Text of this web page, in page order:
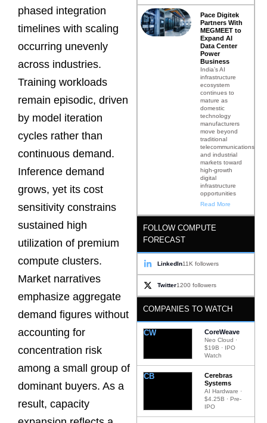
phased integration
timelines with scaling
occurring unevenly
across industries.
Training workloads
remain episodic, driven
by model iteration
cycles rather than
continuous demand.
Inference demand
grows, yet its cost
sensitivity constrains
sustained high
utilization of premium
compute clusters.
Market narratives
emphasize aggregate
demand figures without
accounting for
concentration risk
among a small group of
dominant buyers. As a
result, capacity
Pace Digitek
Partners With
MEGMEET to
Expand AI
Data Center
Power
Business
India’s AI
infrastructure
ecosystem
continues to
mature as
domestic
technology
manufacturers
move beyond
traditional
telecommunications
and industrial
markets toward
high-growth
digital
infrastructure
opportunities
Read More
FOLLOW COMPUTE
FORECAST
LinkedIn11K followers
Twitter1200 followers
COMPANIES TO WATCH
CW CoreWeave
Neo Cloud ·
$19B · IPO
Watch
CB
Cerebras
Systems
AI Hardware ·
$4.25B · Pre-
IPO